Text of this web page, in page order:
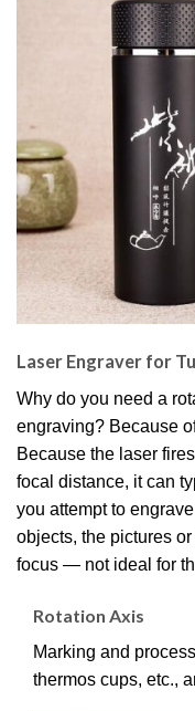
Laser Engraver for
Why do you need a
engraving? Because
Because the laser
focal distance, it can
you attempt to
objects, the pictures
focus — not ideal for
Rotation Axis
Marking and
thermos cups, etc.,